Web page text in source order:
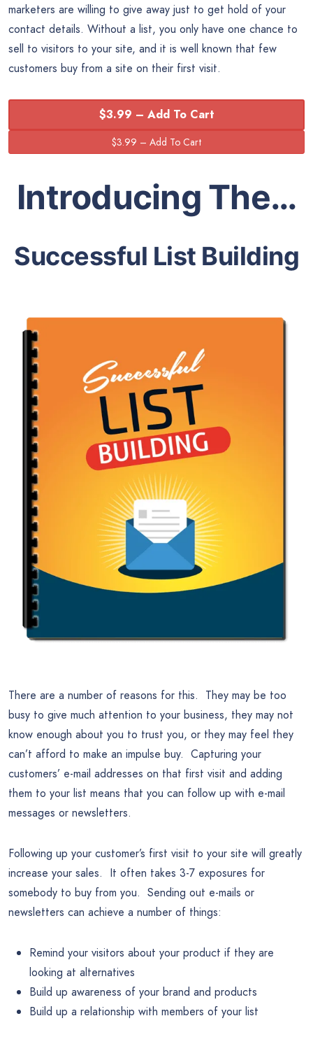
marketers are willing to give away just to get hold of your
contact details. Without a list, you only have one chance to
sell to visitors to your site, and it is well known that few
customers buy from a site on their first visit.
$3.99 – Add To Cart
Introducing The…
Successful List Building
There are a number of reasons for this. They may be too
busy to give much attention to your business, they may not
know enough about you to trust you, or they may feel they
can’t afford to make an impulse buy. Capturing your
customers’ e-mail addresses on that first visit and adding
them to your list means that you can follow up with e-mail
messages or newsletters.
Following up your customer’s first visit to your site will greatly
increase your sales. It often takes 3-7 exposures for
somebody to buy from you. Sending out e-mails or
newsletters can achieve a number of things:
Remind your visitors about your product if they are
looking at alternatives
Build up awareness of your brand and products
Build up a relationship with members of your list